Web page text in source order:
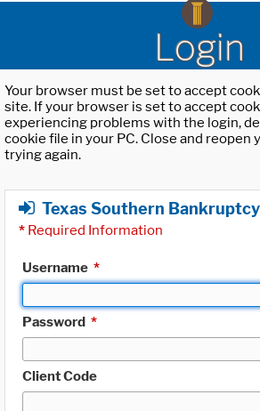
Login
Your browser must be set to accept
site. If your browser is set to accept
experiencing problems with the login,
cookie file in your PC. Close and reopen
trying again.
Texas Southern
* Required Information
Username *
Password *
Client Code